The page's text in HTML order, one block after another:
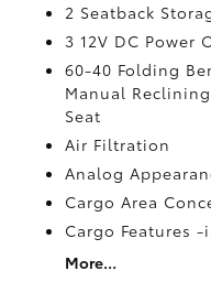
2 Seatback
3 12V DC Power
60-40 Folding
Manual
Seat
Air Filtration
Analog
Cargo Area
Cargo Features
More...